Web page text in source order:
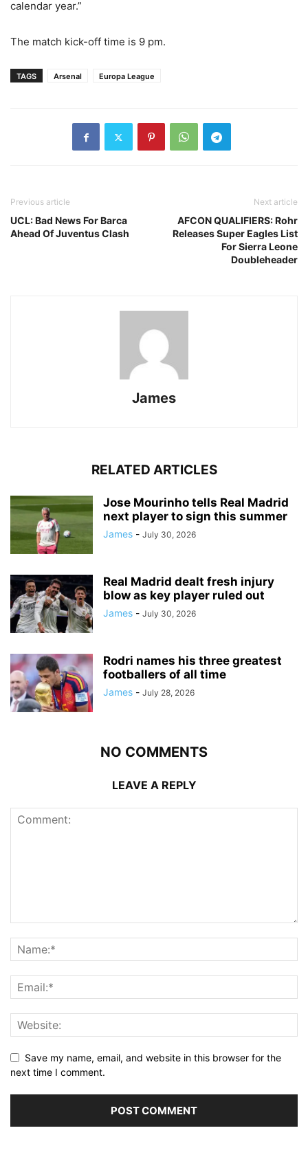
calendar year.”
The match kick-off time is 9 pm.
TAGS Arsenal Europa League
Previous article
UCL: Bad News For Barca
Ahead Of Juventus Clash
Next article
AFCON QUALIFIERS: Rohr
Releases Super Eagles List
For Sierra Leone
Doubleheader
James
RELATED ARTICLES
Jose Mourinho tells Real Madrid
next player to sign this summer
James - July 30, 2026
Real Madrid dealt fresh injury
blow as key player ruled out
James - July 30, 2026
Rodri names his three greatest
footballers of all time
James - July 28, 2026
NO COMMENTS
LEAVE A REPLY
Save my name, email, and website in this browser for the
next time I comment.